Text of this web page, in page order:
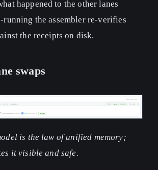
happened to the other lanes
running the assembler re-verifies
the receipts on disk.
swaps
is the law of unified memory;
it visible and safe.